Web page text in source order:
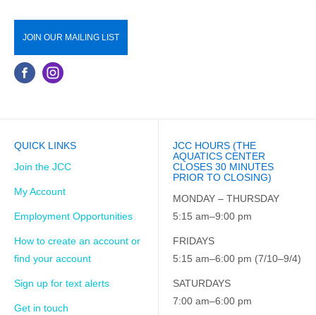
JOIN OUR MAILING LIST
QUICK LINKS
Join the JCC
My Account
Employment Opportunities
How to create an account or
find your account
Sign up for text alerts
Get in touch
JCC HOURS (THE
AQUATICS CENTER
CLOSES 30 MINUTES
PRIOR TO CLOSING)
MONDAY – THURSDAY
5:15 am–9:00 pm
FRIDAYS
5:15 am–6:00 pm (7/10–9/4)
SATURDAYS
7:00 am–6:00 pm